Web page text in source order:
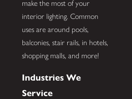
make the most of your
interior lighting. Common
uses are around pools,
balconies, stair rails, in hotels,
shopping malls, and more!
Industries We
Service